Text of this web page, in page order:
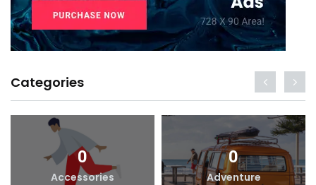
Categories
0
Accessories
0
Adventure